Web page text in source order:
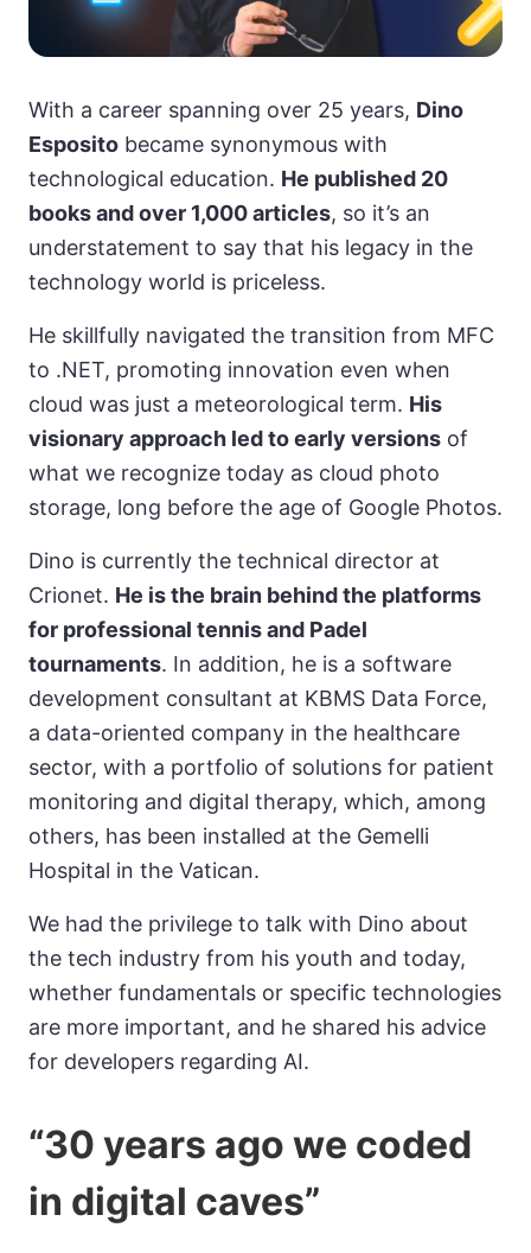
With a career spanning over 25 years, Dino
Esposito became synonymous with
technological education. He published 20
books and over 1,000 articles, so it’s an
understatement to say that his legacy in the
technology world is priceless.
He skillfully navigated the transition from MFC
to .NET, promoting innovation even when
cloud was just a meteorological term. His
visionary approach led to early versions of
what we recognize today as cloud photo
storage, long before the age of Google Photos.
Dino is currently the technical director at
Crionet. He is the brain behind the platforms
for professional tennis and Padel
tournaments. In addition, he is a software
development consultant at KBMS Data Force,
a data-oriented company in the healthcare
sector, with a portfolio of solutions for patient
monitoring and digital therapy, which, among
others, has been installed at the Gemelli
Hospital in the Vatican.
We had the privilege to talk with Dino about
the tech industry from his youth and today,
whether fundamentals or specific technologies
are more important, and he shared his advice
for developers regarding AI.
“30 years ago we coded
in digital caves”